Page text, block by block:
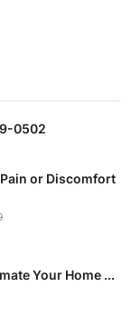
0502
or Discomfort
Your Home ...